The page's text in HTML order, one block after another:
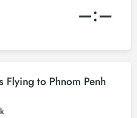
–:–
Flying to Phnom Penh